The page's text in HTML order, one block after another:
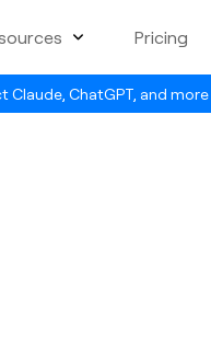
Claude, ChatGPT, and
Pricing